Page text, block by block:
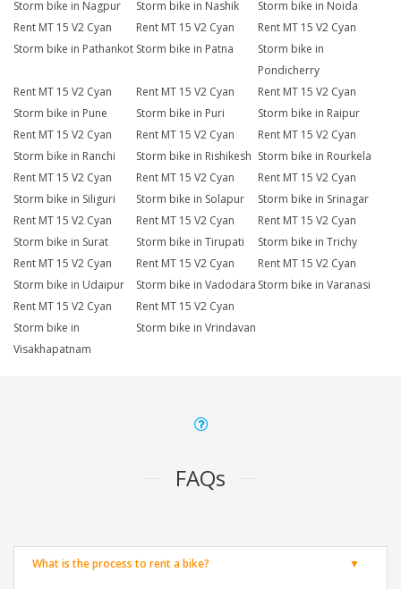
Storm bike in Nagpur
Storm bike in Nashik
Storm bike in Noida
Rent MT 15 V2 Cyan
Storm bike in Pathankot
Rent MT 15 V2 Cyan
Storm bike in Patna
Rent MT 15 V2 Cyan
Storm bike in
Pondicherry
Rent MT 15 V2 Cyan
Storm bike in Pune
Rent MT 15 V2 Cyan
Storm bike in Puri
Rent MT 15 V2 Cyan
Storm bike in Raipur
Rent MT 15 V2 Cyan
Storm bike in Ranchi
Rent MT 15 V2 Cyan
Storm bike in Rishikesh
Rent MT 15 V2 Cyan
Storm bike in Rourkela
Rent MT 15 V2 Cyan
Storm bike in Siliguri
Rent MT 15 V2 Cyan
Storm bike in Solapur
Rent MT 15 V2 Cyan
Storm bike in Srinagar
Rent MT 15 V2 Cyan
Storm bike in Surat
Rent MT 15 V2 Cyan
Storm bike in Tirupati
Rent MT 15 V2 Cyan
Storm bike in Trichy
Rent MT 15 V2 Cyan
Storm bike in Udaipur
Rent MT 15 V2 Cyan
Storm bike in Vadodara
Rent MT 15 V2 Cyan
Storm bike in Varanasi
Rent MT 15 V2 Cyan
Storm bike in
Visakhapatnam
Rent MT 15 V2 Cyan
Storm bike in Vrindavan
FAQs
What is the process to rent a bike?